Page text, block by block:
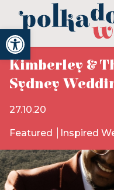
Open toolbar
Kimberley &
Sydney
27.10.20
Featured Inspired